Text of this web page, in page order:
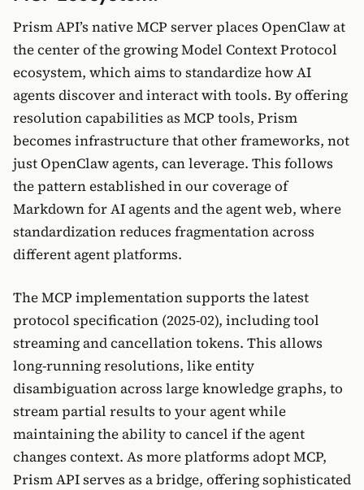
Prism API’s native MCP server places OpenClaw at
the center of the growing Model Context Protocol
ecosystem, which aims to standardize how AI
agents discover and interact with tools. By offering
resolution capabilities as MCP tools, Prism
becomes infrastructure that other frameworks, not
just OpenClaw agents, can leverage. This follows
the pattern established in our coverage of
Markdown for AI agents and the agent web, where
standardization reduces fragmentation across
different agent platforms.
The MCP implementation supports the latest
protocol specification (2025-02), including tool
streaming and cancellation tokens. This allows
long-running resolutions, like entity
disambiguation across large knowledge graphs, to
stream partial results to your agent while
maintaining the ability to cancel if the agent
changes context. As more platforms adopt MCP,
Prism API serves as a bridge, offering sophisticated